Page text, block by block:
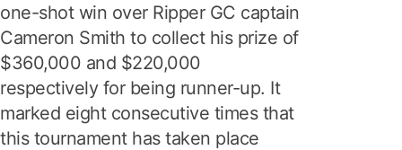
one-shot win over Ripper GC captain
Cameron Smith to collect his prize of
$360,000 and $220,000
respectively for being runner-up. It
marked eight consecutive times that
this tournament has taken place